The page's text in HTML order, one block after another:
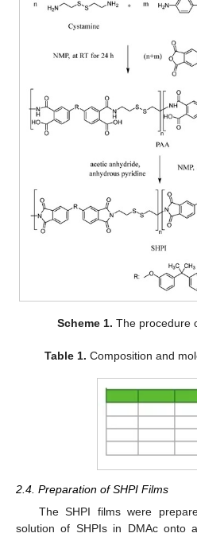
Scheme 1. The procedure
Table 1. Composition and
2.4. Preparation of SHPI Films
The SHPI films were
solution of SHPIs in DMAc onto